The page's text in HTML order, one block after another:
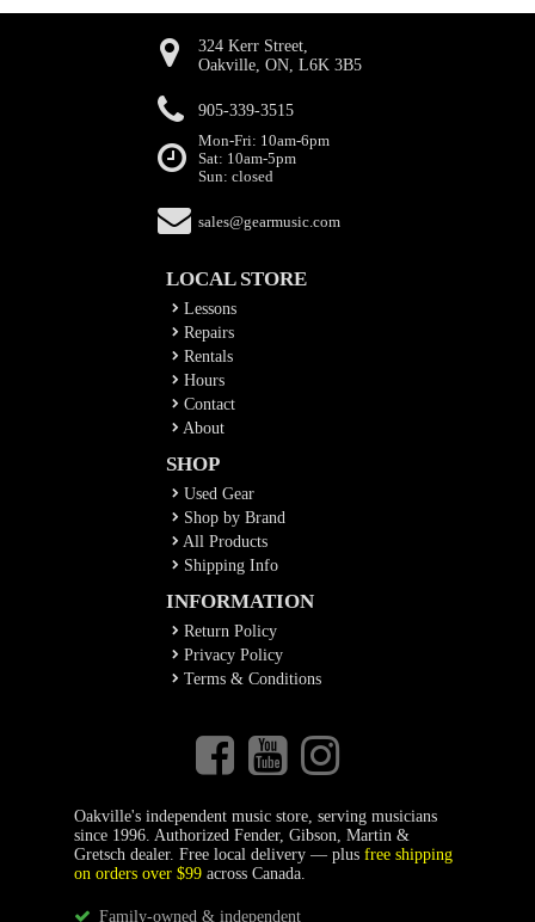
324 Kerr Street,
Oakville, ON, L6K 3B5
905-339-3515
Mon-Fri: 10am-6pm
Sat: 10am-5pm
Sun: closed
sales@gearmusic.com
LOCAL STORE
Lessons
Repairs
Rentals
Hours
Contact
About
SHOP
Used Gear
Shop by Brand
All Products
Shipping Info
INFORMATION
Return Policy
Privacy Policy
Terms & Conditions
Oakville's independent music store, serving musicians
since 1996. Authorized Fender, Gibson, Martin &
Gretsch dealer. Free local delivery — plus free shipping
on orders over $99across Canada.
Family-owned & independent